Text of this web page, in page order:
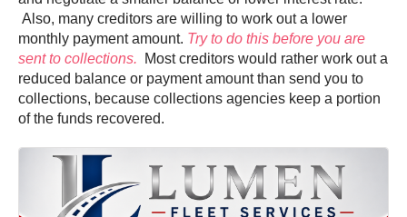
Also, many creditors are willing to work out a lower
monthly payment amount. Try to do this before you are
sent to collections. Most creditors would rather work out a
reduced balance or payment amount than send you to
collections, because collections agencies keep a portion
of the funds recovered.